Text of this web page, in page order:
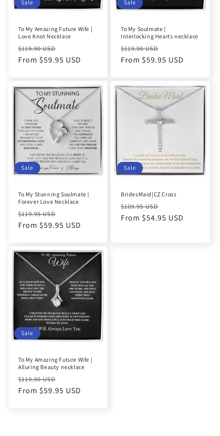
o
Sale
To My Amazing Future Wife |
Love Knot Necklace
Regular
price
$119.90 USD
price
From $59.95 USD
Sale
To My Soulmate |
Interlocking Hearts necklace
Regular
price
$119.90 USD
price
From $59.95 USD
Sale
To My Stunning Soulmate |
Forever Love Necklace
Regular
price
$119.95 USD
price
From $59.95 USD
Sale
BridesMaid|CZ Cross
Regular
price
$109.95 USD
price
From $54.95 USD
Sale
To My Amazing Future Wife |
Alluring Beauty necklace
Regular
price
$119.90 USD
price
From $59.95 USD